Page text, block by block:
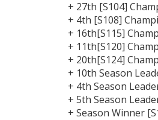
+ 27th [S104]
+ 4th [S108]
+ 16th[S115]
+ 11th[S120]
+ 20th[S124]
+ 10th Season
+ 4th Season
+ 5th Season
+ Season Winner